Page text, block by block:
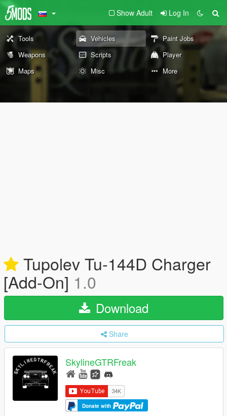
Show Adult Log In
Tools Vehicles
Paint Jobs
Weapons
Scripts
Player
Maps
Misc More
Tupolev Tu-144D Charger
[Add-On] 1.0
Download
Share
SkylineGTRFreak
Donate with